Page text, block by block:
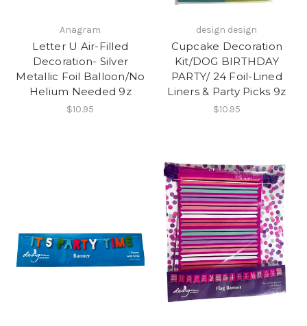
Anagram
Letter U Air-Filled
Decoration- Silver
Metallic Foil Balloon/No
Helium Needed 9z
$10.95
design design
Cupcake Decoration
Kit/DOG BIRTHDAY
PARTY/ 24 Foil-Lined
Liners & Party Picks 9z
$10.95